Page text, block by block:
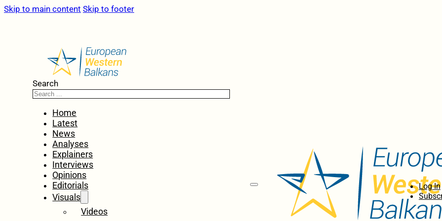
Skip to main content Skip to footer
Search
Home
Latest
News
Analyses
Explainers
Interviews
Opinions
Editorials
Visuals
Videos
Log In